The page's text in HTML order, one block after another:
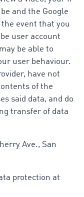
and the Google
event that you
user account
be able to
user behaviour.
have not
of the
said data, and do
transfer of data
Ave., San
protection at